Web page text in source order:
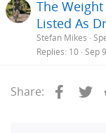
The
Listed As
Stefan Mikes
Replies 10 Sep
Share: